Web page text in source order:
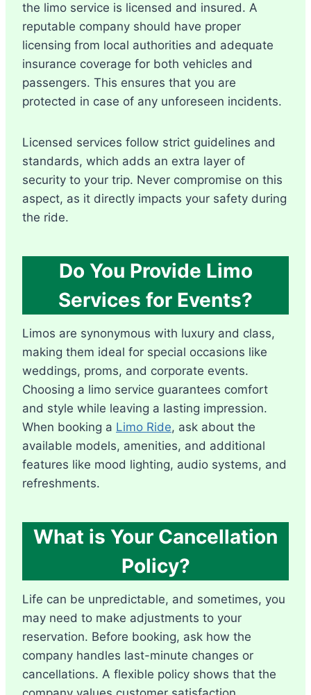
the limo service is licensed and insured. A
reputable company should have proper
licensing from local authorities and adequate
insurance coverage for both vehicles and
passengers. This ensures that you are
protected in case of any unforeseen incidents.
Licensed services follow strict guidelines and
standards, which adds an extra layer of
security to your trip. Never compromise on this
aspect, as it directly impacts your safety during
the ride.
Do You Provide Limo
Services for Events?
Limos are synonymous with luxury and class,
making them ideal for special occasions like
weddings, proms, and corporate events.
Choosing a limo service guarantees comfort
and style while leaving a lasting impression.
When booking a Limo Ride, ask about the
available models, amenities, and additional
features like mood lighting, audio systems, and
refreshments.
What is Your Cancellation
Policy?
Life can be unpredictable, and sometimes, you
may need to make adjustments to your
reservation. Before booking, ask how the
company handles last-minute changes or
cancellations. A flexible policy shows that the